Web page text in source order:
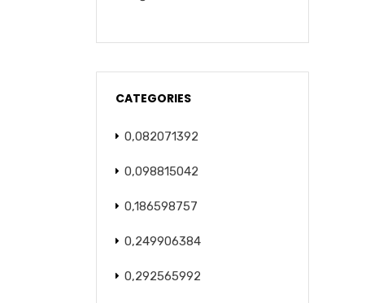
CATEGORIES
0,082071392
0,098815042
0,186598757
0,249906384
0,292565992